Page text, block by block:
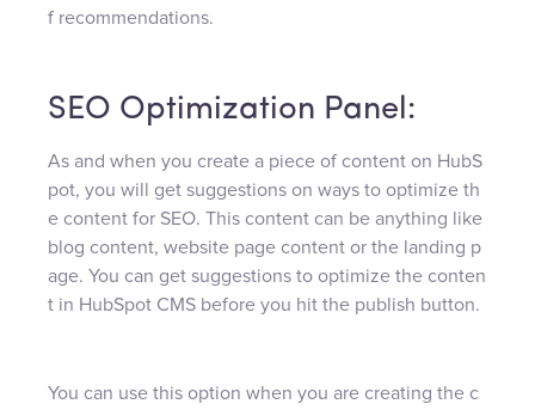
f recommendations.
SEO Optimization Panel:
As and when you create a piece of content on HubS
pot, you will get suggestions on ways to optimize th
e content for SEO. This content can be anything like
blog content, website page content or the landing p
age. You can get suggestions to optimize the conten
t in HubSpot CMS before you hit the publish button.
You can use this option when you are creating the c